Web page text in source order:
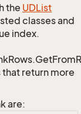
the UDList
classes and
index.
return more
are: